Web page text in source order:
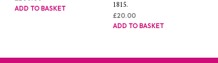
ADD TO BASKET
1815.
£20.00
ADD TO BASKET